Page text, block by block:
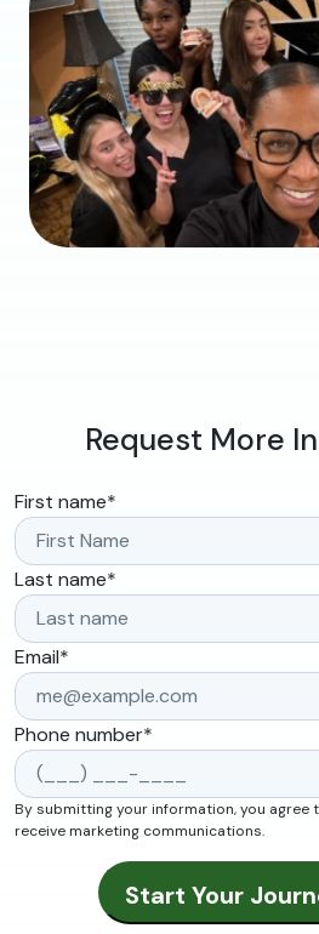
Request More
First name*
Last name*
Email*
Phone number*
By submitting your information, you agree
receive marketing communications.